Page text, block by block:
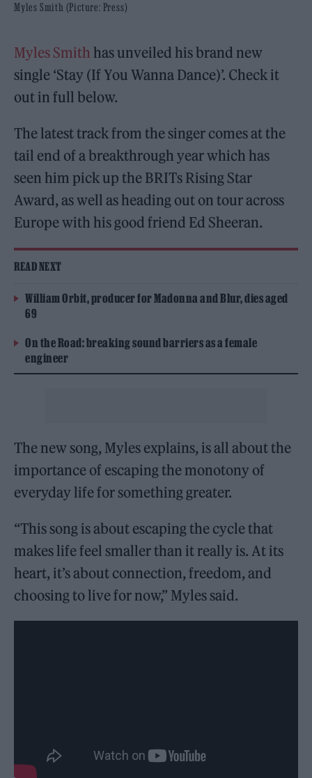
Myles Smith (Picture: Press)
Myles Smithhas unveiled his brand new
single ‘Stay (If You Wanna Dance)’. Check it
out in full below.
The latest track from the singer comes at the
tail end of a breakthrough year which has
seen him pick up the BRITs Rising Star
Award, as well as heading out on tour across
Europe with his good friend Ed Sheeran.
READ NEXT
William Orbit, producer for Madonna and Blur, dies aged
69
On the Road: breaking sound barriers as a female
engineer
The new song, Myles explains, is all about the
importance of escaping the monotony of
everyday life for something greater.
“This song is about escaping the cycle that
makes life feel smaller than it really is. At its
heart, it’s about connection, freedom, and
choosing to live for now,” Myles said.